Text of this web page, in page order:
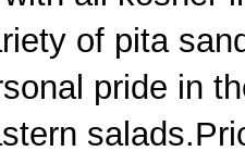
of pita
pride in